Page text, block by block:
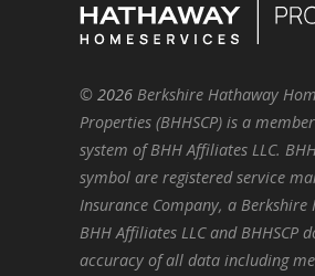
© 2026 Berkshire Hathaway
Properties (BHHSCP) is a
system of BHH Affiliates LLC.
symbol are registered service
Insurance Company, a
BHH Affiliates LLC and BHHSCP
accuracy of all data including